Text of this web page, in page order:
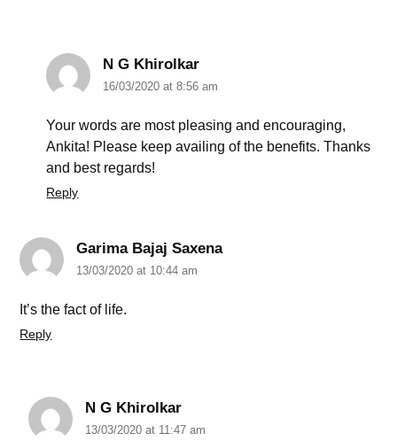
N G Khirolkar
16/03/2020 at 8:56 am
Your words are most pleasing and encouraging,
Ankita! Please keep availing of the benefits. Thanks
and best regards!
Reply
Garima Bajaj Saxena
13/03/2020 at 10:44 am
It’s the fact of life.
Reply
N G Khirolkar
13/03/2020 at 11:47 am